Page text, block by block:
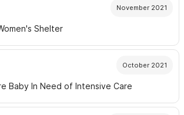
November 2021
Shelter
October 2021
Baby In Need of Intensive Care